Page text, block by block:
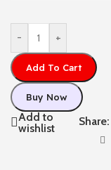
- +
Add To Cart
Buy Now
Add to
wishlist
Share: